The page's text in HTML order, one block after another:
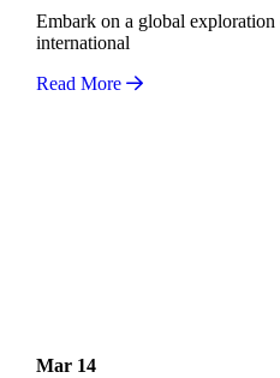
Embark on a global
international
Read More
Mar 14